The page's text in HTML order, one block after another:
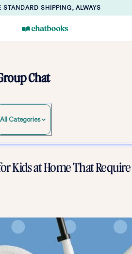
STANDARD SHIPPING, ALWAYS
Chat
All Categories
Kids at Home That Require